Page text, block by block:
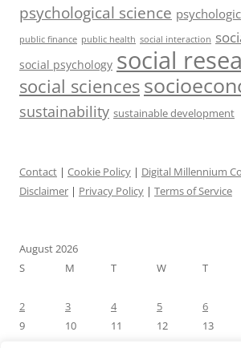
psychological science
public finance public health social interaction
social psychology social
social sciences
sustainability sustainable development
Contact | Cookie Policy | Digital Millennium
Disclaimer | Privacy Policy | Terms of Service
August 2026
S
M T W T
2
3 4 5 6
9
10 11 12 13